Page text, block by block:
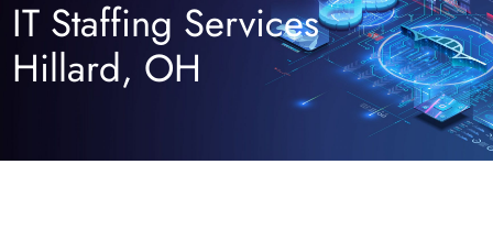
IT Staffing Services
Hillard, OH